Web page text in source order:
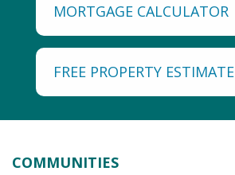
MORTGAGE CALCULATOR
FREE PROPERTY ESTIMATE
COMMUNITIES